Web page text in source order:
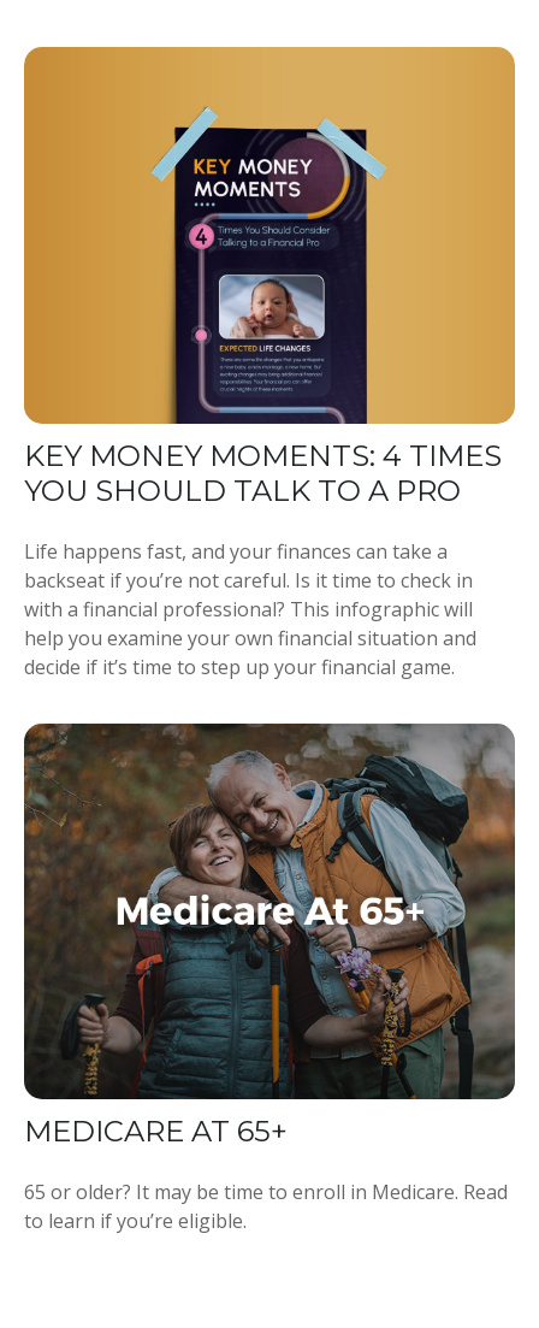
KEY MONEY MOMENTS: 4 TIMES
YOU SHOULD TALK TO A PRO
Life happens fast, and your finances can take a
backseat if you’re not careful. Is it time to check in
with a financial professional? This infographic will
help you examine your own financial situation and
decide if it’s time to step up your financial game.
MEDICARE AT 65+
65 or older? It may be time to enroll in Medicare. Read
to learn if you’re eligible.